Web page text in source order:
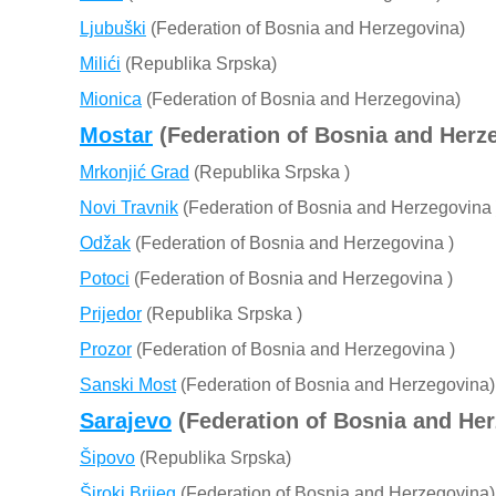
Ljubuški (Federation of Bosnia and Herzegovina)
Milići (Republika Srpska)
Mionica (Federation of Bosnia and Herzegovina)
Mostar (Federation of Bosnia and
Mrkonjić Grad (Republika Srpska )
Novi Travnik (Federation of Bosnia and Herzegovina
Odžak (Federation of Bosnia and Herzegovina )
Potoci (Federation of Bosnia and Herzegovina )
Prijedor (Republika Srpska )
Prozor (Federation of Bosnia and Herzegovina )
Sanski Most(Federation of Bosnia and Herzegovina)
Sarajevo (Federation of Bosnia and
Šipovo (Republika Srpska)